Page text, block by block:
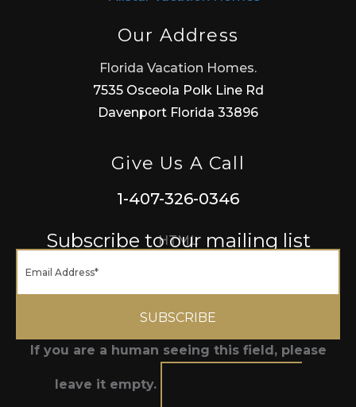
Our Address
Florida Vacation Homes.
7535 Osceola Polk Line Rd
Davenport Florida 33896
Give Us A Call
1-407-326-0346
HTML
Subscribe to our mailing list
If you are a human seeing this field, please
leave it empty.